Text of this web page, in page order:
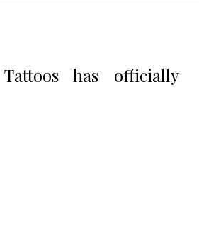
Tattoos has officially